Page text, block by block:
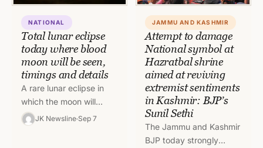
NATIONAL
Total lunar eclipse
today where blood
moon will be seen,
timings and details
A rare lunar eclipse in
which the moon will
appear red or blood
moon will be witnessed
JK Newsline Sep 7
JAMMU AND KASHMIR
Attempt to damage
National symbol at
Hazratbal shrine
aimed at reviving
extremist sentiments
in Kashmir: BJP’s
Sunil Sethi
The Jammu and Kashmir
BJP today strongly